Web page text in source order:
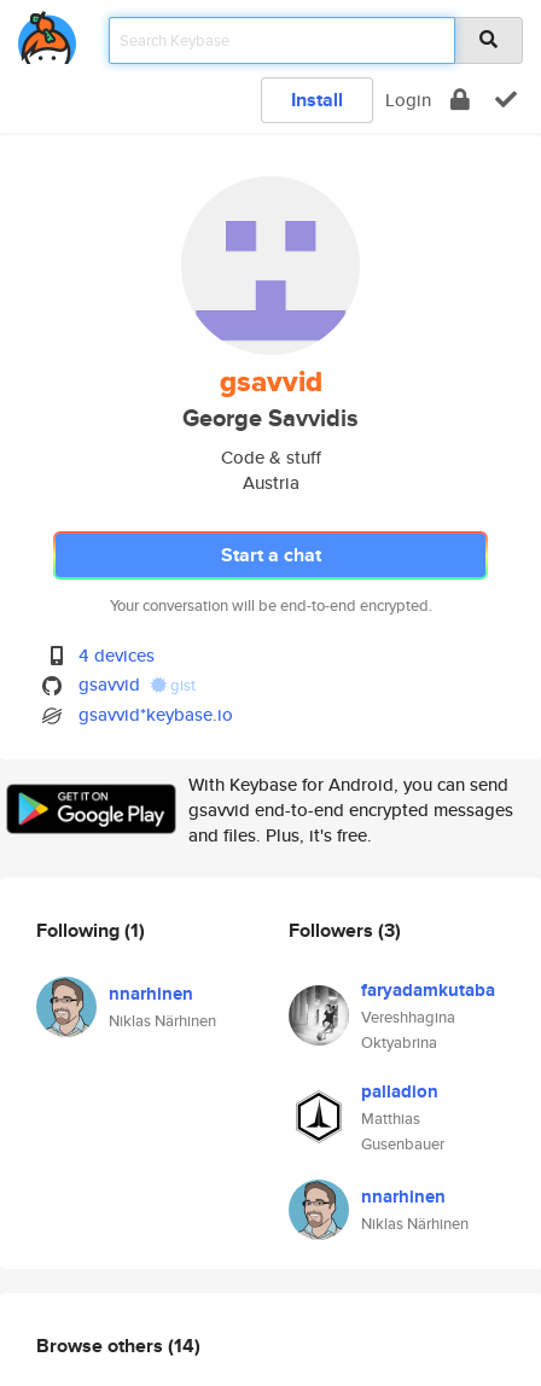
Install Login
gsavvid
George Savvidis
Code & stuff
Austria
Start a chat
Your conversation will be end-to-end encrypted.
4 devices
gsavvid
gist
gsavvid*keybase.io
With Keybase for Android, you can send
gsavvid end-to-end encrypted messages
and files. Plus, it's free.
Following(1)
nnarhinen
Niklas Närhinen
Followers (3)
faryadamkutaba
Vereshhagina
Oktyabrina
palladion
Matthias
Gusenbauer
nnarhinen
Niklas Närhinen
Browse others (14)